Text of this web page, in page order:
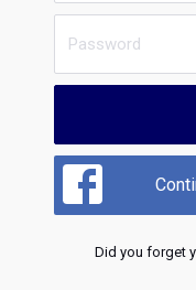
Did you forget